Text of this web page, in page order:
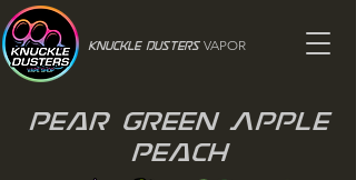
Knuckle Dusters VAPOR
Pear Green Apple
Peach